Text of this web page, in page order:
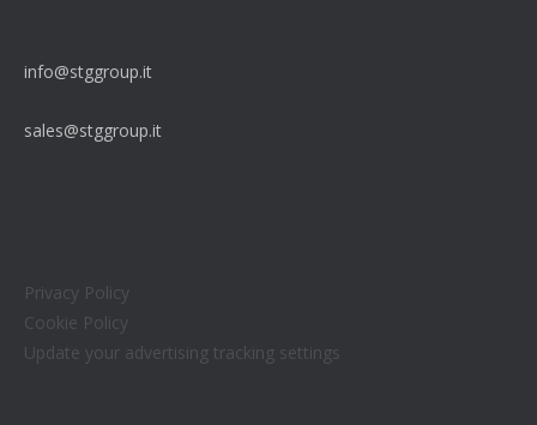
info@stggroup.it
sales@stggroup.it
Privacy Policy
Cookie Policy
Update your advertising tracking settings